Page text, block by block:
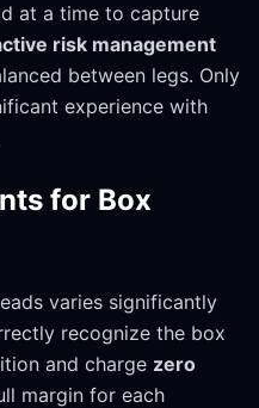
at a time to capture
risk management
between legs. Only
experience with
for Box
varies significantly
recognize the box
and charge zero
margin for each